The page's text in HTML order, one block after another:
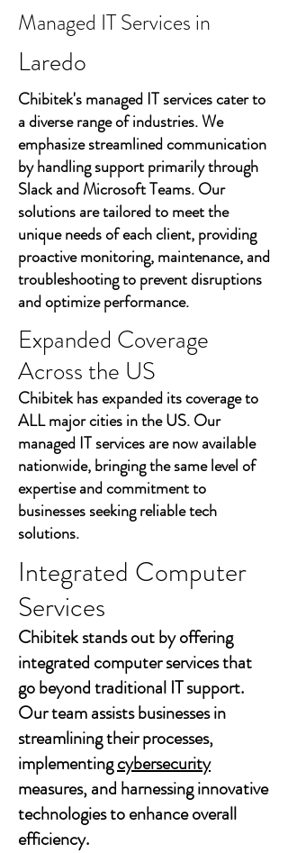
Managed IT Services in
Laredo
Chibitek's managed IT services cater to
a diverse range of industries. We
emphasize streamlined communication
by handling support primarily through
Slack and Microsoft Teams. Our
solutions are tailored to meet the
unique needs of each client, providing
proactive monitoring, maintenance, and
troubleshooting to prevent disruptions
and optimize performance.
Expanded Coverage
Across the US
Chibitek has expanded its coverage to
ALL major cities in the US. Our
managed IT services are now available
nationwide, bringing the same level of
expertise and commitment to
businesses seeking reliable tech
solutions.
Integrated Computer
Services
Chibitek stands out by offering
integrated computer services that
go beyond traditional IT support.
Our team assists businesses in
streamlining their processes,
implementingcybersecurity
measures, and harnessing innovative
technologies to enhance overall
efficiency.